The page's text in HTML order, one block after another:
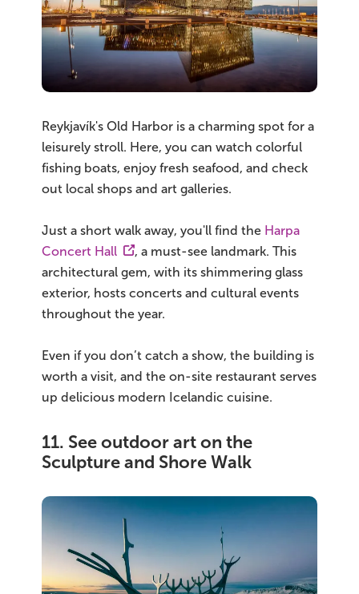
Reykjavík's Old Harbor is a charming spot for a
leisurely stroll. Here, you can watch colorful
fishing boats, enjoy fresh seafood, and check
out local shops and art galleries.
Just a short walk away, you'll find the Harpa
Concert Hall
, a must-see landmark. This
architectural gem, with its shimmering glass
exterior, hosts concerts and cultural events
throughout the year.
Even if you don’t catch a show, the building is
worth a visit, and the on-site restaurant serves
up delicious modern Icelandic cuisine.
11. See outdoor art on the
Sculpture and Shore Walk